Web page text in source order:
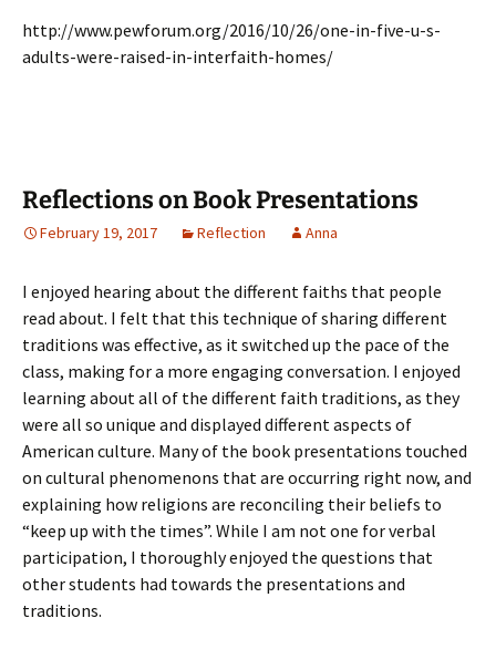
http://www.pewforum.org/2016/10/26/one-in-five-u-s-
adults-were-raised-in-interfaith-homes/
Reflections on Book Presentations
February 19, 2017 Reflection Anna
I enjoyed hearing about the different faiths that people
read about. I felt that this technique of sharing different
traditions was effective, as it switched up the pace of the
class, making for a more engaging conversation. I enjoyed
learning about all of the different faith traditions, as they
were all so unique and displayed different aspects of
American culture. Many of the book presentations touched
on cultural phenomenons that are occurring right now, and
explaining how religions are reconciling their beliefs to
“keep up with the times”. While I am not one for verbal
participation, I thoroughly enjoyed the questions that
other students had towards the presentations and
traditions.